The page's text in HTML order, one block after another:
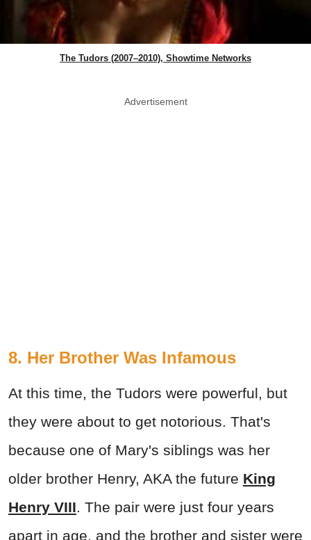
The Tudors (2007–2010), Showtime Networks
Advertisement
8. Her Brother Was Infamous
At this time, the Tudors were powerful, but
they were about to get notorious. That's
because one of Mary's siblings was her
older brother Henry, AKA the future King
Henry VIII. The pair were just four years
apart in age, and the brother and sister were